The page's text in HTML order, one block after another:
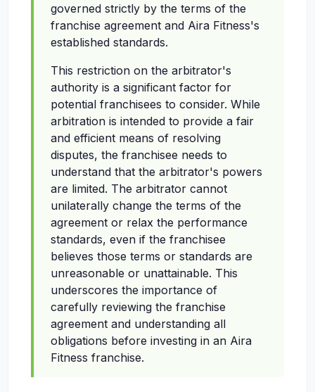
governed strictly by the terms of the
franchise agreement and Aira Fitness's
established standards.
This restriction on the arbitrator's
authority is a significant factor for
potential franchisees to consider. While
arbitration is intended to provide a fair
and efficient means of resolving
disputes, the franchisee needs to
understand that the arbitrator's powers
are limited. The arbitrator cannot
unilaterally change the terms of the
agreement or relax the performance
standards, even if the franchisee
believes those terms or standards are
unreasonable or unattainable. This
underscores the importance of
carefully reviewing the franchise
agreement and understanding all
obligations before investing in an Aira
Fitness franchise.